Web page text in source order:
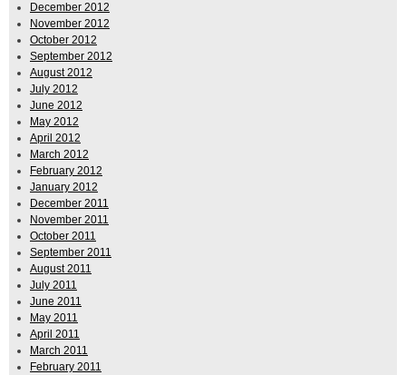
December 2012
November 2012
October 2012
September 2012
August 2012
July 2012
June 2012
May 2012
April 2012
March 2012
February 2012
January 2012
December 2011
November 2011
October 2011
September 2011
August 2011
July 2011
June 2011
May 2011
April 2011
March 2011
February 2011